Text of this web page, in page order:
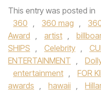
This entry was posted in
360 , 360 mag ,
Award , artist ,
SHIPS , Celebrity ,
ENTERTAINMENT ,
entertainment , FOR
awards , hawaii ,